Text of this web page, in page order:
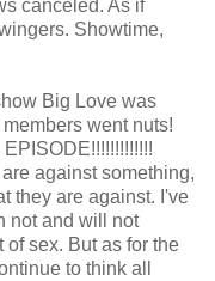
canceled. As if
Showtime,
Big Love was
went nuts!
against something,
they are against. I've
not and will not
of sex. But as for the
to think all